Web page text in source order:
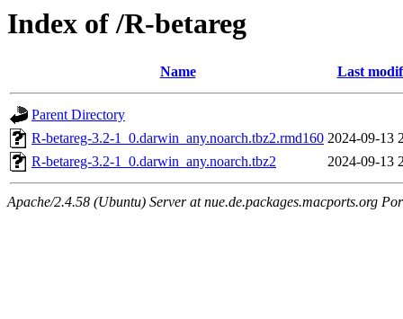
Index of /R-betareg
Name Last
Parent Directory
R-betareg-3.2-1_0.darwin_any.noarch.tbz2.rmd160 2024-09-13
R-betareg-3.2-1_0.darwin_any.noarch.tbz2
2024-09-13
Apache/2.4.58 (Ubuntu) Server at nue.de.packages.macports.org